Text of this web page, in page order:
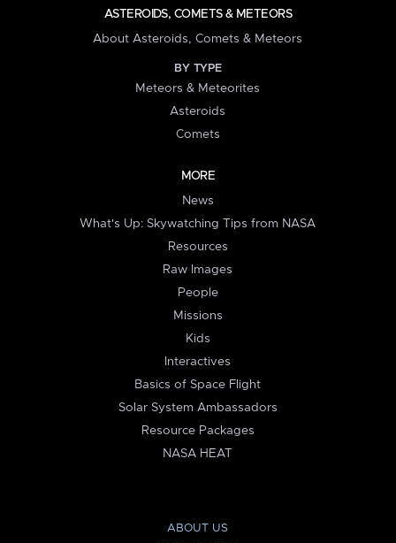
ASTEROIDS, COMETS & METEORS
About Asteroids, Comets & Meteors
BY TYPE
Meteors & Meteorites
Asteroids
Comets
MORE
News
What's Up: Skywatching Tips from NASA
Resources
Raw Images
People
Missions
Kids
Interactives
Basics of Space Flight
Solar System Ambassadors
Resource Packages
NASA HEAT
ABOUT US